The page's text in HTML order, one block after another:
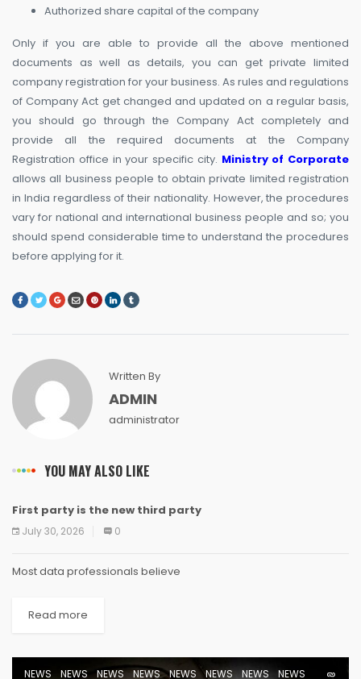
Authorized share capital of the company
Only if you are able to provide all the above mentioned
documents as well as details, you can get private limited
company registration for your business. As rules and regulations
of Company Act get changed and updated on a regular basis,
you should go through the Company Act completely and
provide all the required documents at the Company
Registration office in your specific city. Ministry of Corporate
allows all business people to obtain private limited registration
in India regardless of their nationality. However, the procedures
vary for national and international business people and so; you
should spend considerable time to understand the procedures
before applying for it.
Written By
ADMIN
administrator
YOU MAY ALSO LIKE
NEWS NEWS NEWS NEWS NEWS
First party is the new third party
July 30, 2026 0
Most data professionals believe
Read more
NEWS NEWS NEWS NEWS NEWS NEWS NEWS NEWS